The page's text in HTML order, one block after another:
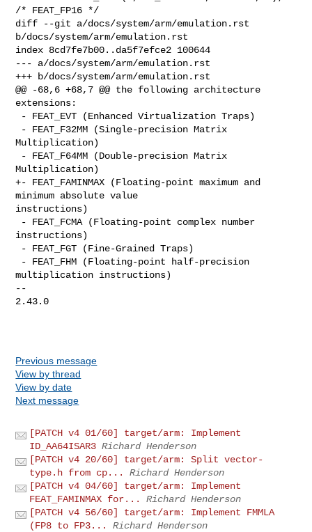
/* FEAT_FP16 */
diff --git a/docs/system/arm/emulation.rst
b/docs/system/arm/emulation.rst
index 8cd7fe7b00..da5f7efce2 100644
--- a/docs/system/arm/emulation.rst
+++ b/docs/system/arm/emulation.rst
@@ -68,6 +68,7 @@ the following architecture
extensions:
Multiplication)
Multiplication)
+- FEAT_FAMINMAX (Floating-point maximum and
minimum absolute value
instructions)
instructions)
multiplication instructions)
--
2.43.0
Previous message
View by thread
View by date
Next message
[PATCH v4 01/60] target/arm: Implement
ID_AA64ISAR3 Richard Henderson
[PATCH v4 20/60] target/arm: Split vector-
type.h from cp...
Richard Henderson
[PATCH v4 04/60] target/arm: Implement
FEAT_FAMINMAX for...
Richard Henderson
[PATCH v4 56/60] target/arm: Implement FMMLA
(FP8 to FP3...
Richard Henderson